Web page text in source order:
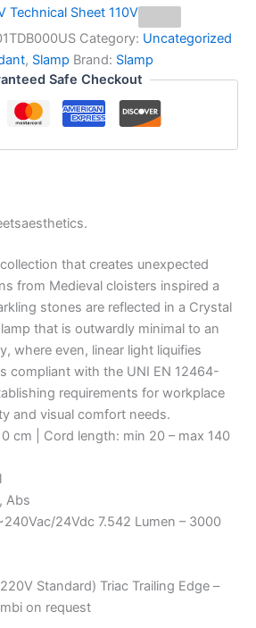
Technical Sheet 110V
Category: Uncategorized
, Slamp Brand: Slamp
Safe Checkout
aesthetics.
that creates unexpected
from Medieval cloisters inspired a
stones are reflected in a Crystal
that is outwardly minimal to an
where even, linear light liquifies
compliant with the UNI EN 12464-
requirements for workplace
and visual comfort needs.
cm | Cord length: min 20 – max 140
Abs
24Vdc 7.542 Lumen – 3000
Standard) Triac Trailing Edge –
on request